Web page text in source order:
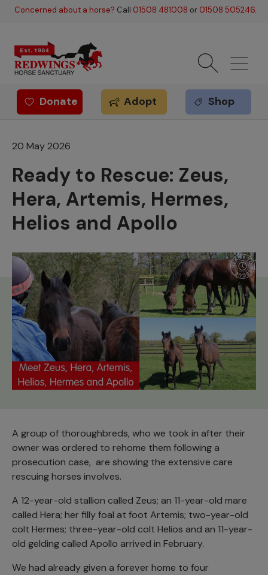
Skip to main content
Concerned about a horse? Call 01508 481008 or 01508 505246.
Redwings offer
Donate Adopt Shop
20 May 2026
Ready to Rescue: Zeus,
Hera, Artemis, Hermes,
Helios and Apollo
A group of thoroughbreds, who we took in after their
owner was ordered to rehome them following a
prosecution case, are showing the extensive care
rescuing horses involves.
A 12-year-old stallion called Zeus; an 11-year-old mare
called Hera; her filly foal at foot Artemis; two-year-old
colt Hermes; three-year-old colt Helios and an 11-year-
old gelding called Apollo arrived in February.
We had already given a forever home to four